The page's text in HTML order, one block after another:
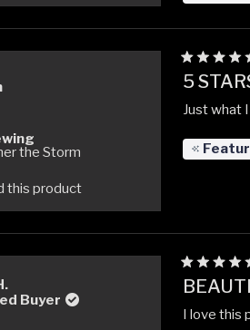
the Storm
this product
Rated
5
of
stars
5
Just what
Buyer
Rated
5
of
I love this